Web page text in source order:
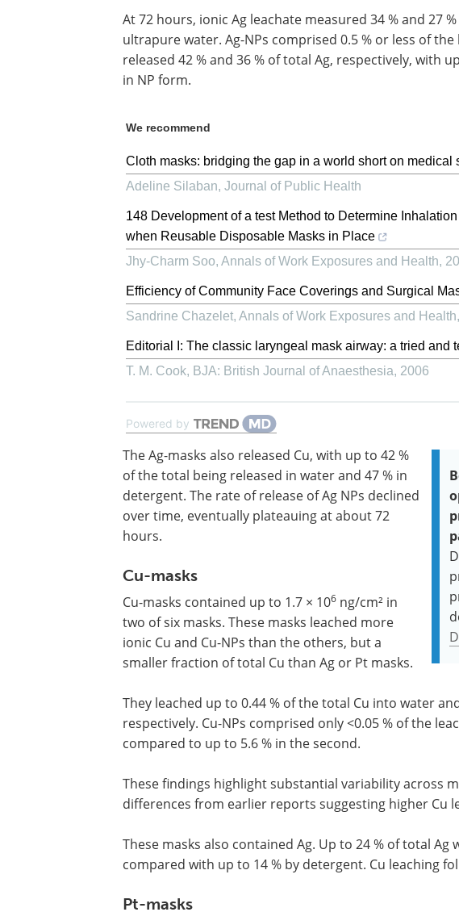
At 72 hours, ionic Ag leachate measured 34 % and 27
ultrapure water. Ag-NPs comprised 0.5 % or less of
released 42 % and 36 % of total Ag, respectively, with
in NP form.
We recommend
Cloth masks: bridging the gap in a world short on medical
Adeline Silaban, Journal of Public Health
148 Development of a test Method to Determine
when Reusable Disposable Masks in Place
Jhy-Charm Soo, Annals of Work Exposures and Health,
Efficiency of Community Face Coverings and Surgical
Sandrine Chazelet, Annals of Work Exposures and Health,
Editorial I: The classic laryngeal mask airway: a tried and
T. M. Cook, BJA: British Journal of Anaesthesia, 2006
Powered by
The Ag-masks also released Cu, with up to 42 %
of the total being released in water and 47 % in
detergent. The rate of release of Ag NPs declined
over time, eventually plateauing at about 72
hours.
Cu-masks
Cu-masks contained up to 1.7 × 106 ng/cm² in
two of six masks. These masks leached more
ionic Cu and Cu-NPs than the others, but a
smaller fraction of total Cu than Ag or Pt masks.
They leached up to 0.44 % of the total Cu into water
respectively. Cu-NPs comprised only <0.05 % of the
compared to up to 5.6 % in the second.
These findings highlight substantial variability across
differences from earlier reports suggesting higher Cu
These masks also contained Ag. Up to 24 % of total Ag
compared with up to 14 % by detergent. Cu leaching
Pt-masks